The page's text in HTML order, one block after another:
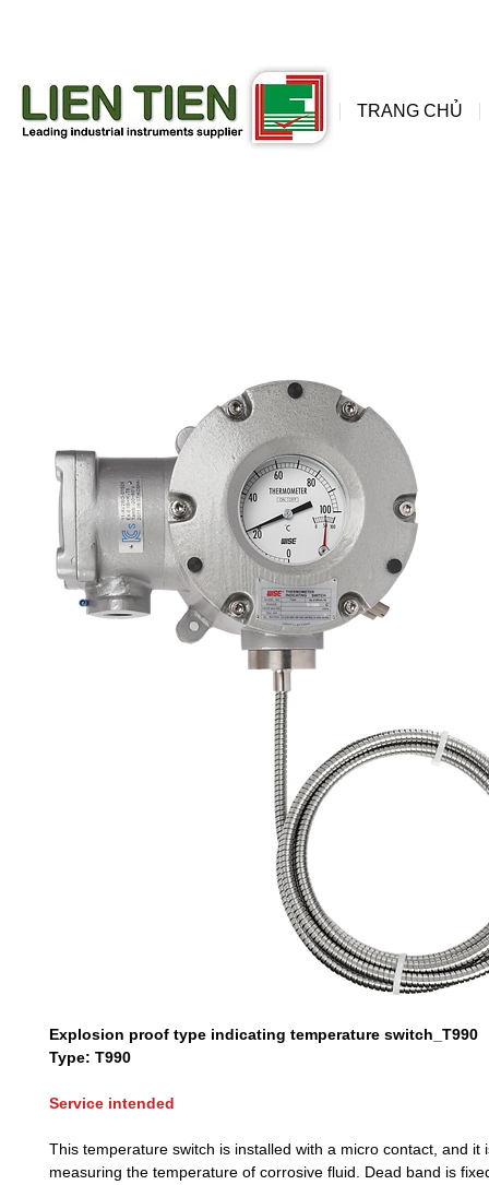
TRANG CHỦ
Explosion proof type indicating temperature switch_T990
Type: T990
Service intended
This temperature switch is installed with a micro contact, and it
measuring the temperature of corrosive fluid. Dead band is